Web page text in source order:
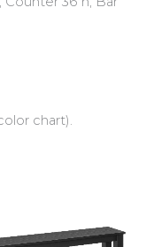
chart).